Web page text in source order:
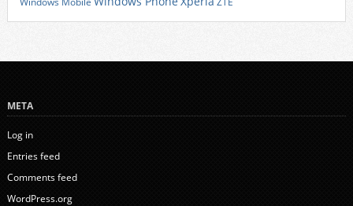
META
Log in
Entries feed
Comments feed
WordPress.org